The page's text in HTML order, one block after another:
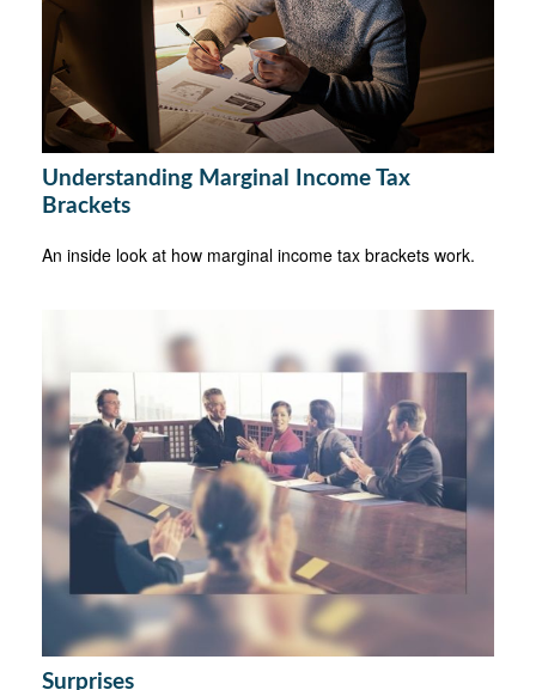
Understanding Marginal Income Tax
Brackets
An inside look at how marginal income tax brackets work.
Surprises